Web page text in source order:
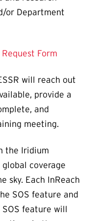
or Department
Form
will reach out
provide a
and
meeting.
the Iridium
coverage
sky. Each InReach
SOS feature and
SOS feature will